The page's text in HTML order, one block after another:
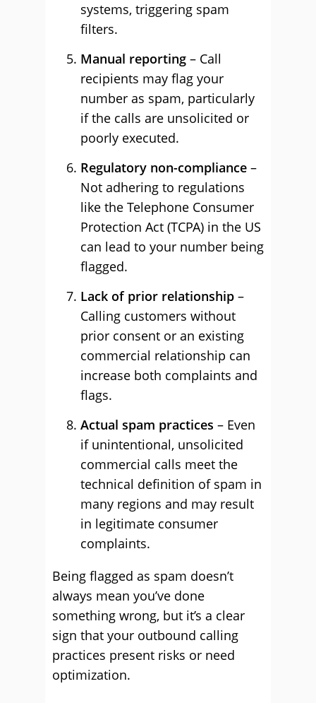
systems, triggering spam
filters.
Manual reporting – Call
recipients may flag your
number as spam, particularly
if the calls are unsolicited or
poorly executed.
Regulatory non-compliance –
Not adhering to regulations
like the Telephone Consumer
Protection Act (TCPA) in the US
can lead to your number being
flagged.
Lack of prior relationship –
Calling customers without
prior consent or an existing
commercial relationship can
increase both complaints and
flags.
Actual spam practices – Even
if unintentional, unsolicited
commercial calls meet the
technical definition of spam in
many regions and may result
in legitimate consumer
complaints.
Being flagged as spam doesn’t
always mean you’ve done
something wrong, but it’s a clear
sign that your outbound calling
practices present risks or need
optimization.